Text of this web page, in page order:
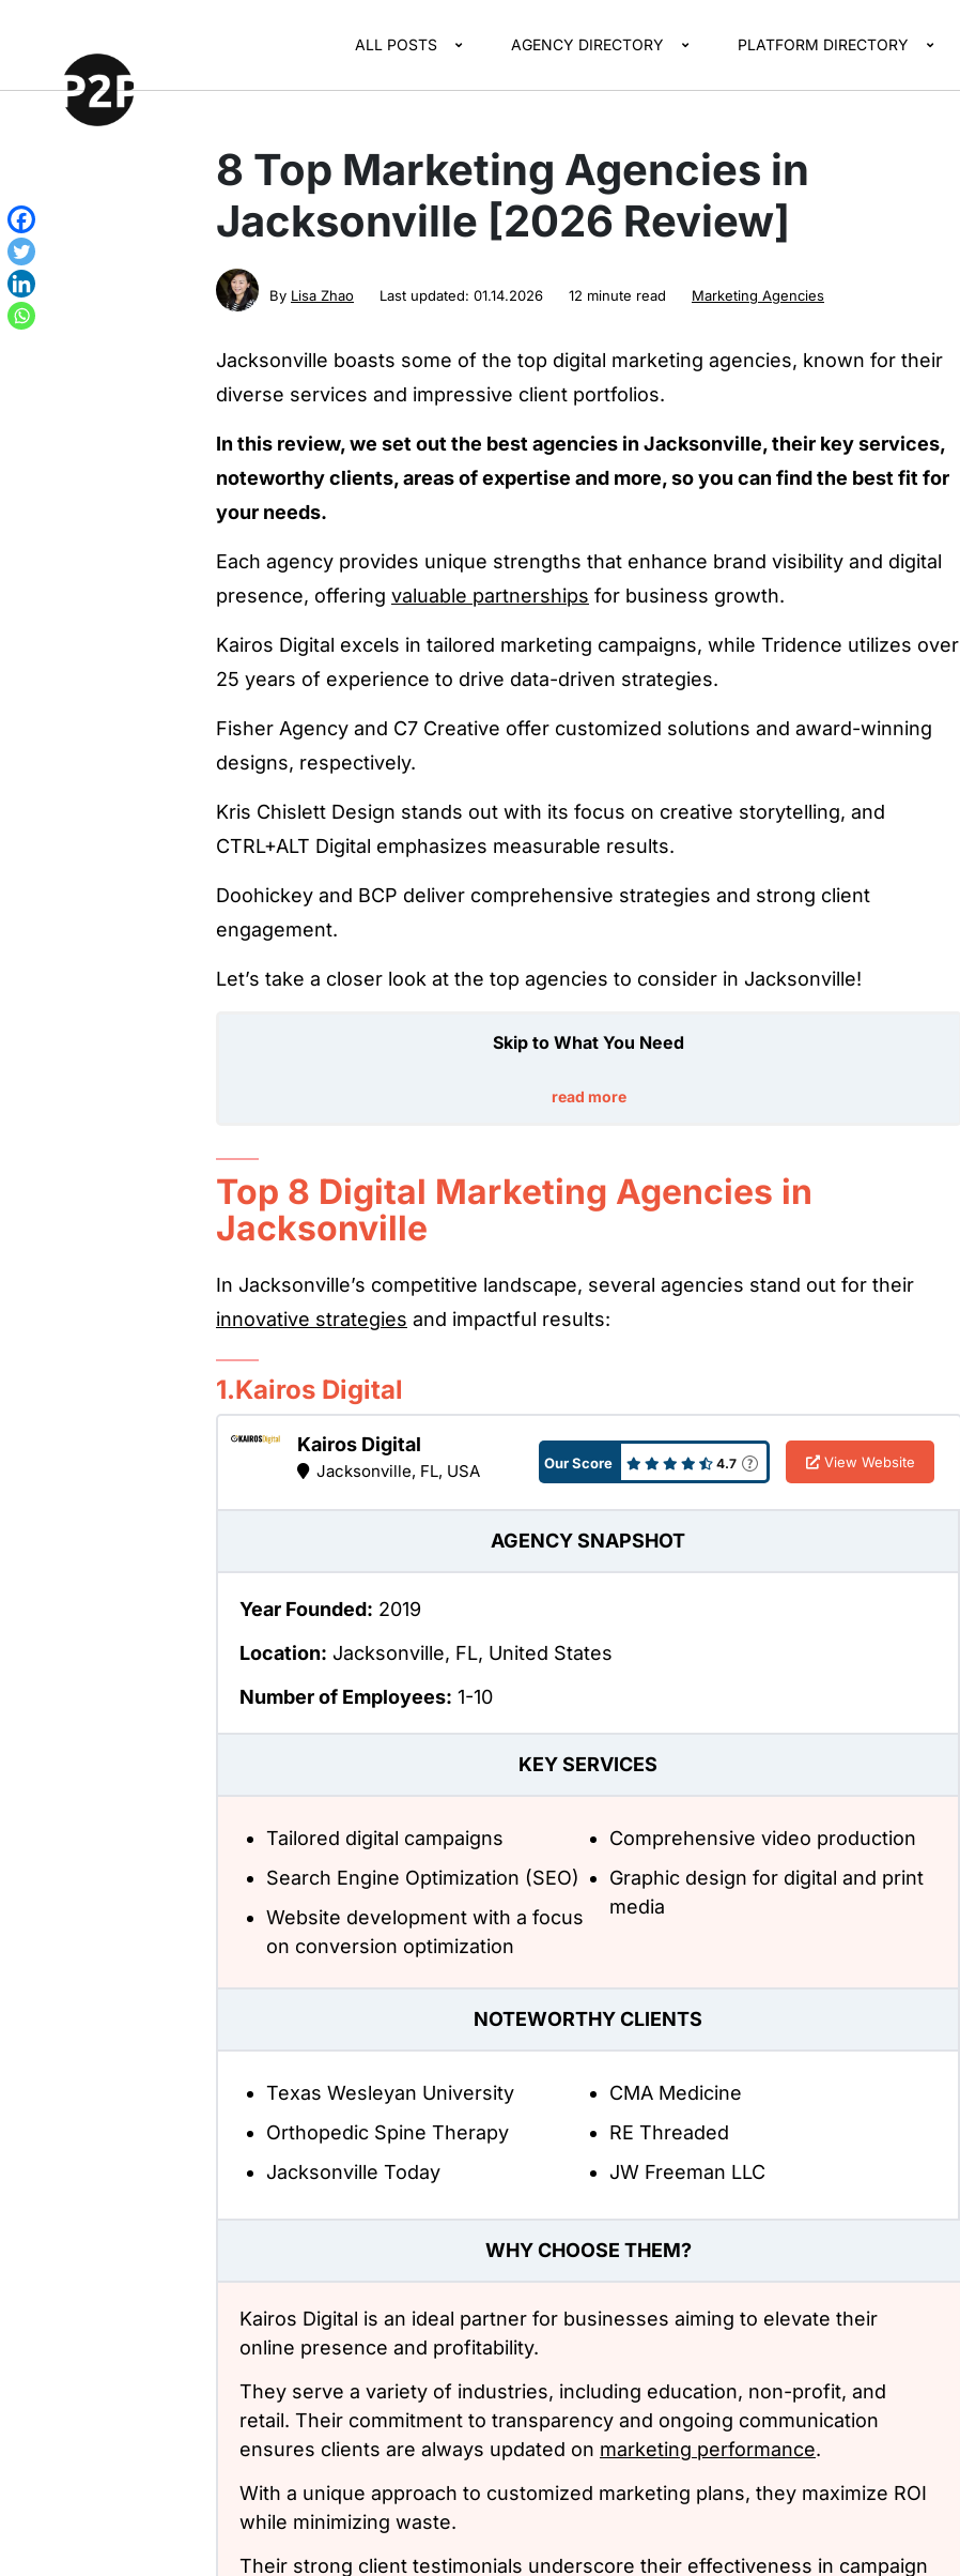
ALL POSTS AGENCY DIRECTORY PLATFORM DIRECTORY
8 Top Marketing Agencies in
Jacksonville [2026 Review]
By Lisa Zhao Last updated: 01.14.2026 12 minute read Marketing Agencies
Jacksonville boasts some of the top digital marketing agencies, known for their
diverse services and impressive client portfolios.
In this review, we set out the best agencies in Jacksonville, their key services,
noteworthy clients, areas of expertise and more, so you can find the best fit for
your needs.
Each agency provides unique strengths that enhance brand visibility and digital
presence, offering valuable partnerships for business growth.
Kairos Digital excels in tailored marketing campaigns, while Tridence utilizes over
25 years of experience to drive data-driven strategies.
Fisher Agency and C7 Creative offer customized solutions and award-winning
designs, respectively.
Kris Chislett Design stands out with its focus on creative storytelling, and
CTRL+ALT Digital emphasizes measurable results.
Doohickey and BCP deliver comprehensive strategies and strong client
engagement.
Let’s take a closer look at the top agencies to consider in Jacksonville!
Skip to What You Need
read more
Top 8 Digital Marketing Agencies in
Jacksonville
In Jacksonville’s competitive landscape, several agencies stand out for their
innovative strategies and impactful results:
1.Kairos Digital
Kairos Digital
Jacksonville, FL, USA Our Score 4.7 View Website
AGENCY SNAPSHOT
Year Founded: 2019
Location: Jacksonville, FL, United States
Number of Employees: 1-10
KEY SERVICES
Tailored digital campaigns
Search Engine Optimization (SEO)
Website development with a focus
on conversion optimization
Comprehensive video production
Graphic design for digital and print
media
NOTEWORTHY CLIENTS
Texas Wesleyan University
Orthopedic Spine Therapy
Jacksonville Today
CMA Medicine
RE Threaded
JW Freeman LLC
WHY CHOOSE THEM?
Kairos Digital is an ideal partner for businesses aiming to elevate their
online presence and profitability.
They serve a variety of industries, including education, non-profit, and
retail. Their commitment to transparency and ongoing communication
ensures clients are always updated on marketing performance.
With a unique approach to customized marketing plans, they maximize ROI
while minimizing waste.
Their strong client testimonials underscore their effectiveness in campaign